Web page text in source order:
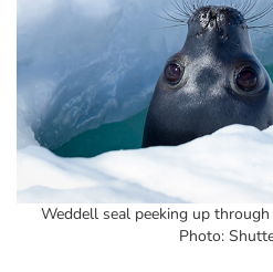
Weddell seal peeking up
Photo: